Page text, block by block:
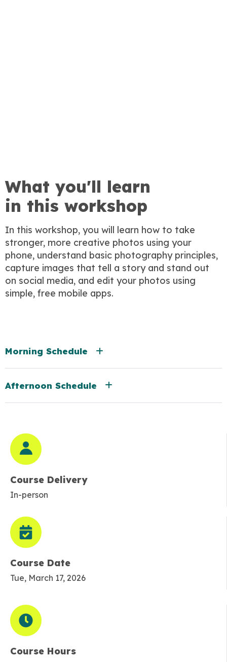
What you'll learn
in this workshop
In this workshop, you will learn how to take
stronger, more creative photos using your
phone, understand basic photography principles,
capture images that tell a story and stand out
on social media, and edit your photos using
simple, free mobile apps.
Morning Schedule
Afternoon Schedule
Course Delivery
In-person
Course Date
Tue, March 17, 2026
Course Hours